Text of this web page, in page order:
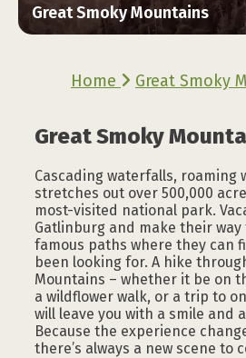
Great Smoky Mountains
Home Great Smoky
Great Smoky
Cascading waterfalls, roaming
stretches out over 500,000
most-visited national park.
Gatlinburg and make their way
famous paths where they can
been looking for. A hike
Mountains – whether it be on
a wildflower walk, or a trip to
will leave you with a smile and
Because the experience
there’s always a new scene to